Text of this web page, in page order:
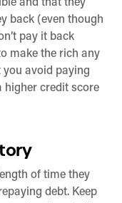
and that they
back (even though
pay it back
make the rich any
avoid paying
higher credit score
of time they
debt. Keep